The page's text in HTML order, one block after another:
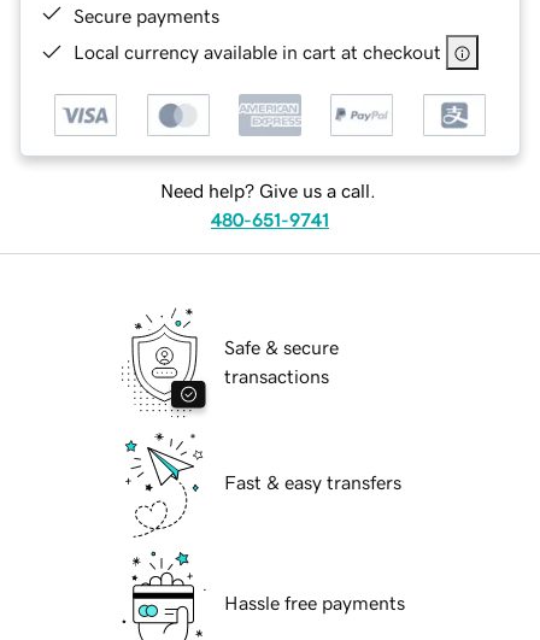
Secure payments
Local currency available in cart at checkout
Need help? Give us a call.
480-651-9741
Safe & secure
transactions
Fast & easy transfers
Hassle free payments